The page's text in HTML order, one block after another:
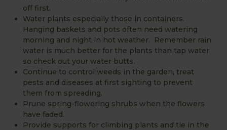
off first.
Water plants especially those in containers.
Hanging baskets and pots often need watering
morning and night in hot weather. Remember rain
water is much better for the plants than tap water
so check out your water butts.
Continue to control weeds in the garden, treat
pests and diseases at first sighting to prevent
them from spreading.
Prune spring-flowering shrubs when the flowers
have faded.
Provide supports for climbing plants and tie in the